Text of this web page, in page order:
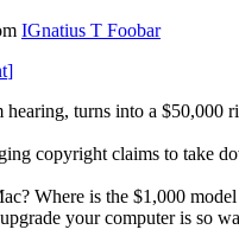
IGnatius T Foobar
]
turns into a $50,000
copyright claims to take
Where is the $1,000
your computer is so